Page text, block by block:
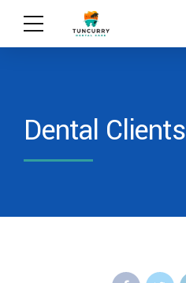
Dental Clients